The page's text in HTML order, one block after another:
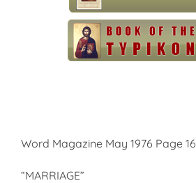
Word Magazine May 1976 Page 16
“MARRIAGE”